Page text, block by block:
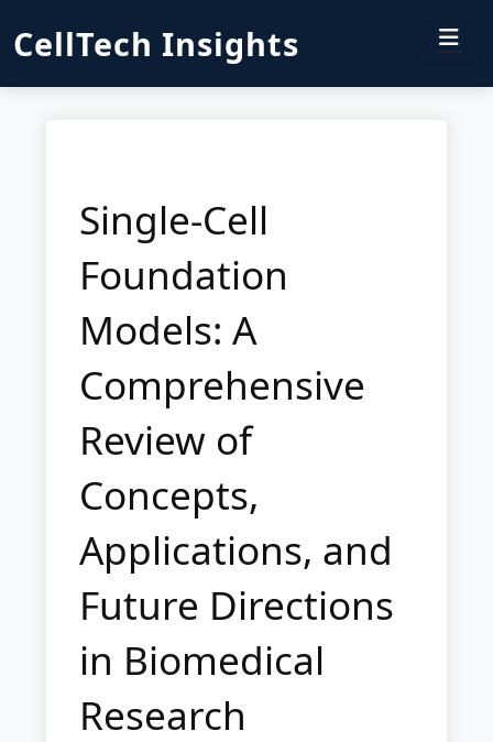
CellTech Insights
Single-Cell
Foundation
Models: A
Comprehensive
Review of
Concepts,
Applications, and
Future Directions
in Biomedical
Research